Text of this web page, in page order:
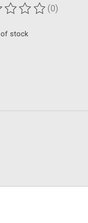
of this product is
(0)
stock